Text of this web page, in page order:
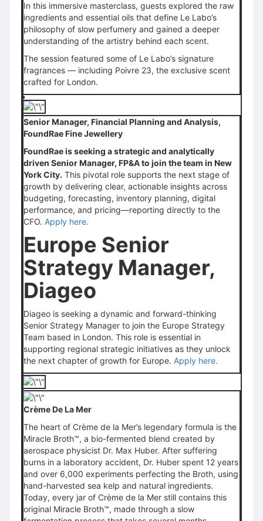
In this immersive masterclass, guests explored the raw
ingredients and essential oils that define Le Labo’s
philosophy of slow perfumery and gained a deeper
understanding of the artistry behind each scent.
The session featured some of Le Labo’s signature
fragrances — including Poivre 23, the exclusive scent
crafted for London.
Senior Manager, Financial Planning and Analysis,
FoundRae Fine Jewellery
FoundRae is seeking a strategic and analytically
driven Senior Manager, FP&A to join the team in New
York City. This pivotal role supports the next stage of
growth by delivering clear, actionable insights across
budgeting, forecasting, inventory planning, digital
performance, and pricing—reporting directly to the
CFO. Apply here.
Europe Senior
Strategy Manager,
Diageo
Diageo is seeking a dynamic and forward-thinking
Senior Strategy Manager to join the Europe Strategy
Team based in London. This role is essential in
supporting regional strategic initiatives as they unlock
the next chapter of growth for Europe. Apply here.
Crème De La Mer
The heart of Crème de la Mer’s legendary formula is the
Miracle Broth™, a bio-fermented blend created by
aerospace physicist Dr. Max Huber. After suffering
burns in a laboratory accident, Dr. Huber spent 12 years
and over 6,000 experiments perfecting the Broth, using
hand-harvested sea kelp and natural ingredients.
Today, every jar of Crème de la Mer still contains this
original Miracle Broth™, made through a slow